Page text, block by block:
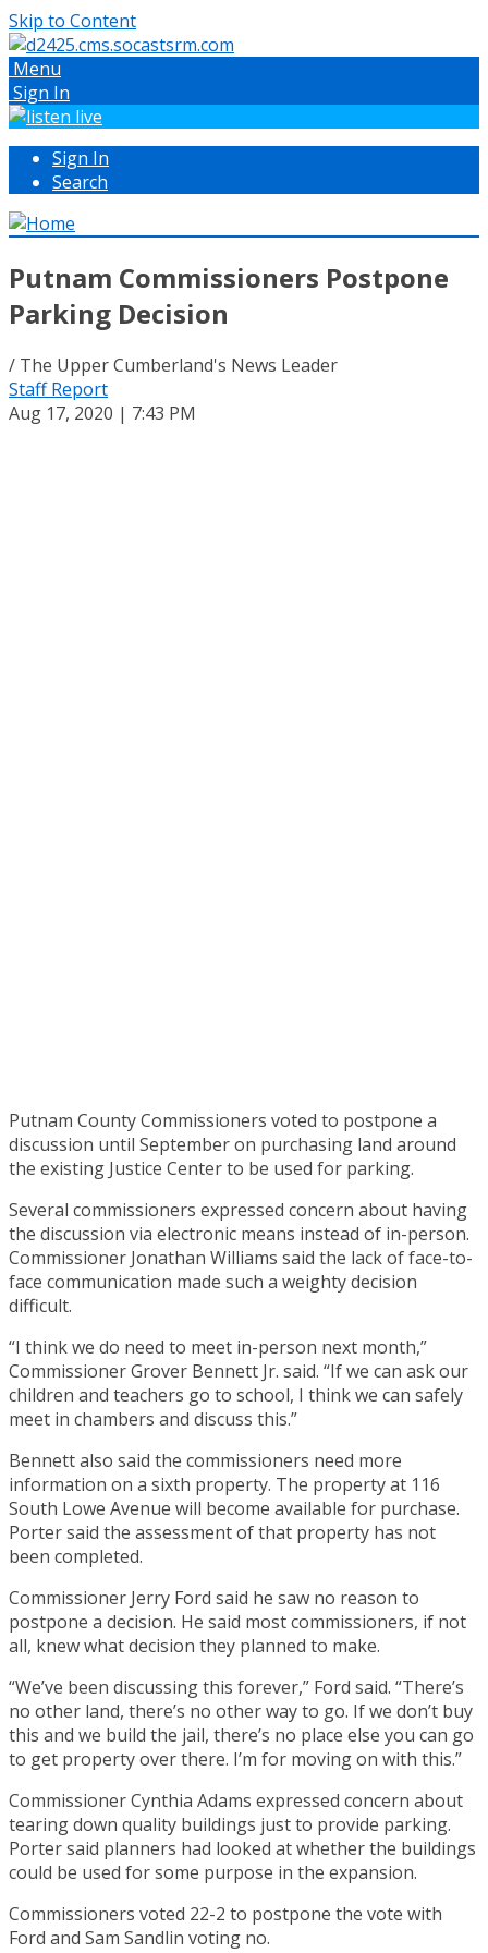
Skip to Content
Menu
Sign In
Sign In
Search
Putnam Commissioners Postpone
Parking Decision
/ The Upper Cumberland's News Leader
Staff Report
Aug 17, 2020 | 7:43 PM
Putnam County Commissioners voted to postpone a
discussion until September on purchasing land around
the existing Justice Center to be used for parking.
Several commissioners expressed concern about having
the discussion via electronic means instead of in-person.
Commissioner Jonathan Williams said the lack of face-to-
face communication made such a weighty decision
difficult.
“I think we do need to meet in-person next month,”
Commissioner Grover Bennett Jr. said. “If we can ask our
children and teachers go to school, I think we can safely
meet in chambers and discuss this.”
Bennett also said the commissioners need more
information on a sixth property. The property at 116
South Lowe Avenue will become available for purchase.
Porter said the assessment of that property has not
been completed.
Commissioner Jerry Ford said he saw no reason to
postpone a decision. He said most commissioners, if not
all, knew what decision they planned to make.
“We’ve been discussing this forever,” Ford said. “There’s
no other land, there’s no other way to go. If we don’t buy
this and we build the jail, there’s no place else you can go
to get property over there. I’m for moving on with this.”
Commissioner Cynthia Adams expressed concern about
tearing down quality buildings just to provide parking.
Porter said planners had looked at whether the buildings
could be used for some purpose in the expansion.
Commissioners voted 22-2 to postpone the vote with
Ford and Sam Sandlin voting no.